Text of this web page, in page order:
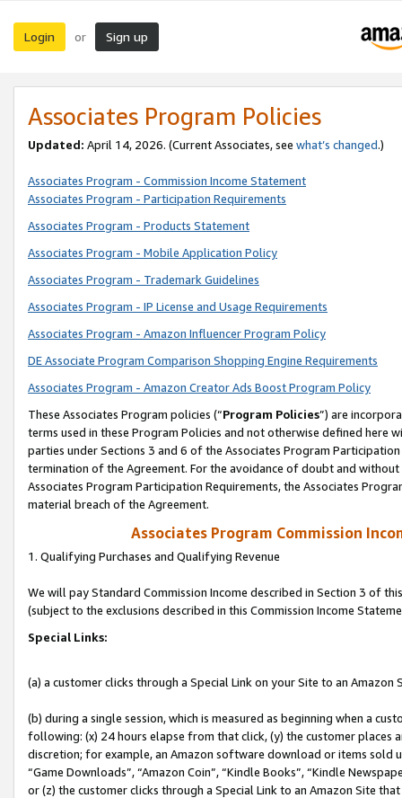
Login or Sign up
Associates Program Policies
Updated: April 14, 2026. (Current Associates, see what’s changed.)
Associates Program - Commission Income Statement
Associates Program - Participation Requirements
Associates Program - Products Statement
Associates Program - Mobile Application Policy
Associates Program - Trademark Guidelines
Associates Program - IP License and Usage Requirements
Associates Program - Amazon Influencer Program Policy
DE Associate Program Comparison Shopping Engine Requirements
Associates Program - Amazon Creator Ads Boost Program Policy
These Associates Program policies (“Program Policies”) are
terms used in these Program Policies and not otherwise defined
parties under Sections 3 and 6 of the Associates Program
termination of the Agreement. For the avoidance of doubt and
Associates Program Participation Requirements, the Associates
material breach of the Agreement.
Associates Program Commission
1. Qualifying Purchases and Qualifying Revenue
We will pay Standard Commission Income described in Section 3 of
(subject to the exclusions described in this Commission Income
Special Links:
(a) a customer clicks through a Special Link on your Site to an Amazon
(b) during a single session, which is measured as beginning when a
following: (x) 24 hours elapse from that click, (y) the customer
discretion; for example, an Amazon software download or items sold
“Game Downloads”, “Amazon Coin”, “Kindle Books”, “Kindle
or (z) the customer clicks through a Special Link to an Amazon Site